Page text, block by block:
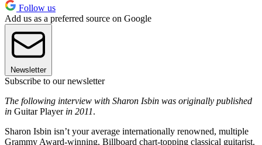
Follow us
Add us as a preferred source on Google
Newsletter
Subscribe to our newsletter
The following interview with Sharon Isbin was originally published
in Guitar Player in 2011.
Sharon Isbin isn’t your average internationally renowned, multiple
Grammy Award-winning, Billboard chart-topping classical guitarist.